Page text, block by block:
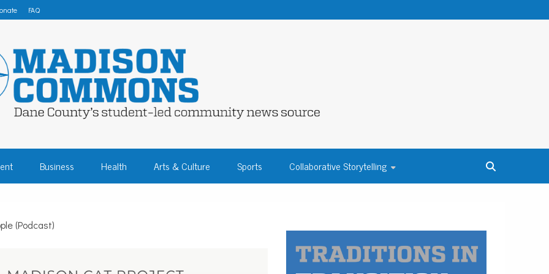
FAQ
– DANE COUNTY
COMMUNITY NEWS
Business Health Arts & Culture Sports Collaborative Storytelling
(Podcast)